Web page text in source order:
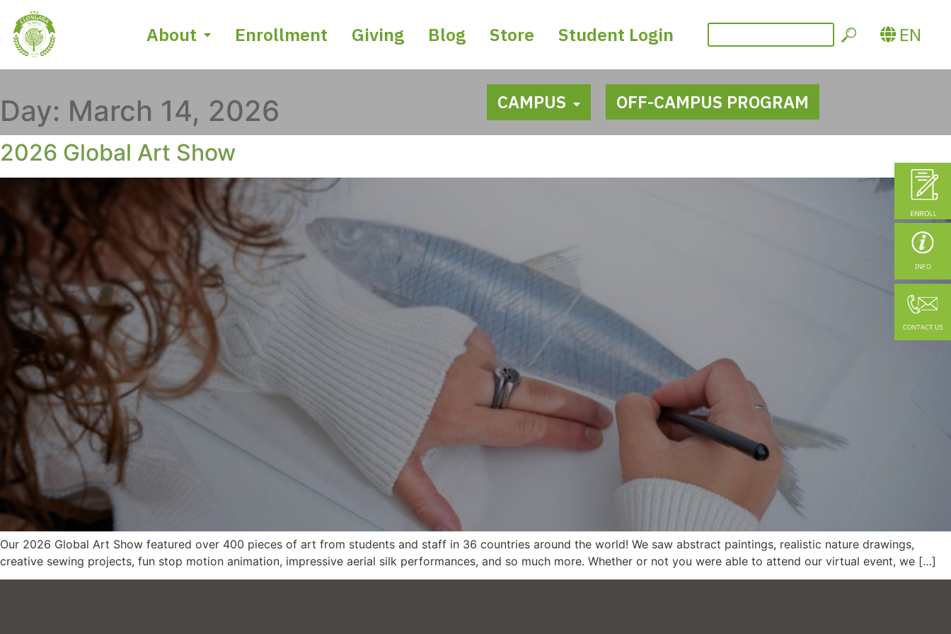
About Enrollment Giving Blog Store Student Login EN
CAMPUS OFF-CAMPUS PROGRAM
Day: March 14, 2026
2026 Global Art Show
Our 2026 Global Art Show featured over 400 pieces of art from students and staff in 36 countries around the world! We saw abstract paintings, realistic nature drawings,
creative sewing projects, fun stop motion animation, impressive aerial silk performances, and so much more. Whether or not you were able to attend our virtual event, we […]